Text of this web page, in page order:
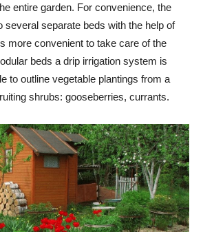
entire garden. For convenience, the
several separate beds with the help of
more convenient to take care of the
beds a drip irrigation system is
to outline vegetable plantings from a
shrubs: gooseberries, currants.